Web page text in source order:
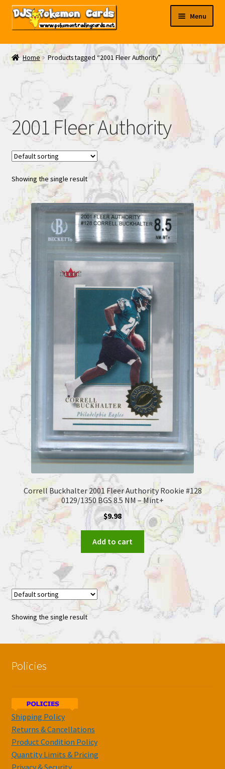
Skip
Skip
Menu
My EBAY
Contact Us
Home Products tagged “2001 Fleer Authority”
2001 Fleer Authority
Showing the single result
Correll Buckhalter 2001 Fleer Authority Rookie #128
0129/1350 BGS 8.5 NM – Mint+
$9.98
Add to cart
Showing the single result
Policies
Shipping Policy
Returns & Cancellations
Product Condition Policy
Quantity Limits & Pricing
Privacy & Security